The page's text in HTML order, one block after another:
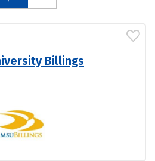
Billings